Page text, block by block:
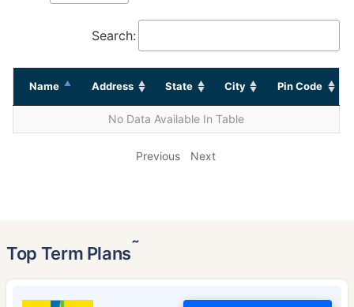
Search:
Name Address State City Pin Code
No Data Available In Table
Previous Next
Top Term Plans˜